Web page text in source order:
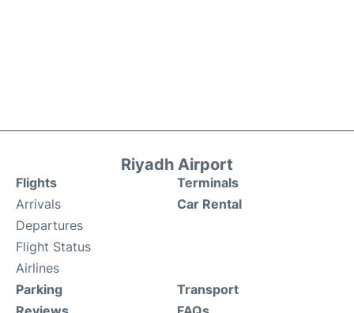
Riyadh Airport
Flights
Arrivals
Departures
Flight Status
Airlines
Terminals
Car Rental
Parking
Transport